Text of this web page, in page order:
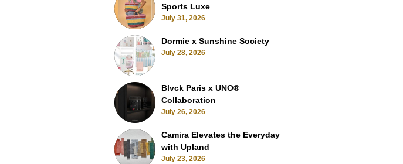
Sports Luxe
July 31, 2026
Dormie x Sunshine Society
July 28, 2026
Blvck Paris x UNO®
Collaboration
July 26, 2026
Camira Elevates the Everyday
with Upland
July 23, 2026